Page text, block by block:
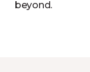
beyond.